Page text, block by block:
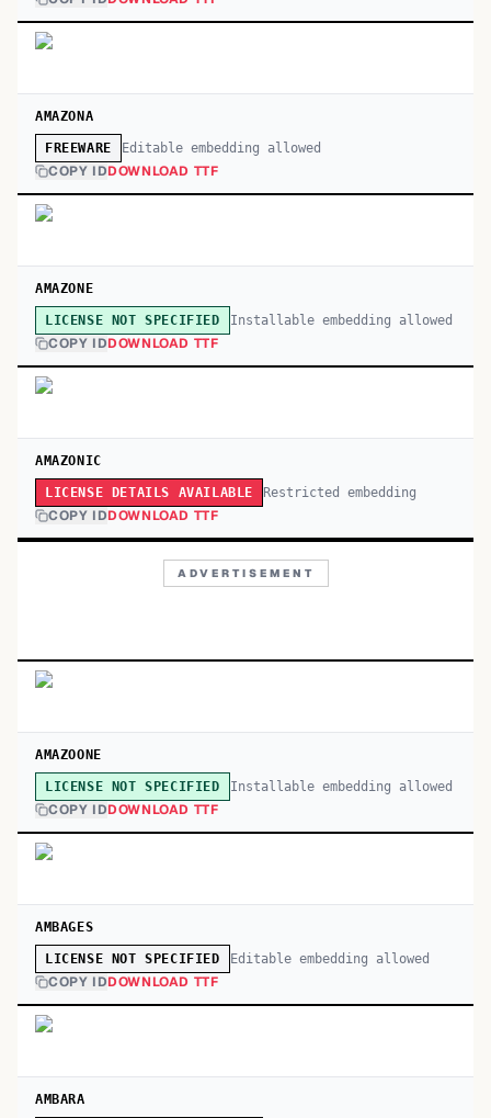
AMAZONA
FREEWARE Editable embedding allowed
COPY IDDOWNLOAD TTF
AMAZONE
LICENSE NOT SPECIFIED Installable embedding allowed
COPY IDDOWNLOAD TTF
AMAZONIC
LICENSE DETAILS AVAILABLE Restricted embedding
COPY IDDOWNLOAD TTF
ADVERTISEMENT
AMAZOONE
LICENSE NOT SPECIFIED Installable embedding allowed
COPY IDDOWNLOAD TTF
AMBAGES
LICENSE NOT SPECIFIED Editable embedding allowed
COPY IDDOWNLOAD TTF
AMBARA